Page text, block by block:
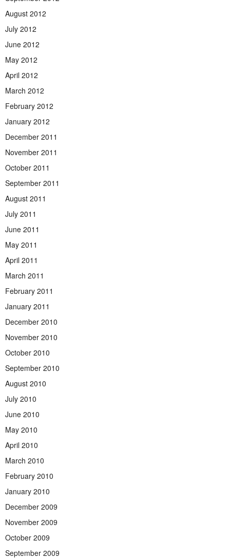
August 2012
July 2012
June 2012
May 2012
April 2012
March 2012
February 2012
January 2012
December 2011
November 2011
October 2011
September 2011
August 2011
July 2011
June 2011
May 2011
April 2011
March 2011
February 2011
January 2011
December 2010
November 2010
October 2010
September 2010
August 2010
July 2010
June 2010
May 2010
April 2010
March 2010
February 2010
January 2010
December 2009
November 2009
October 2009
September 2009